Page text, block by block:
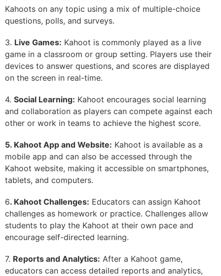
Kahoots on any topic using a mix of multiple-choice
questions, polls, and surveys.
3. Live Games: Kahoot is commonly played as a live
game in a classroom or group setting. Players use their
devices to answer questions, and scores are displayed
on the screen in real-time.
4. Social Learning: Kahoot encourages social learning
and collaboration as players can compete against each
other or work in teams to achieve the highest score.
5. Kahoot App and Website: Kahoot is available as a
mobile app and can also be accessed through the
Kahoot website, making it accessible on smartphones,
tablets, and computers.
6. Kahoot Challenges: Educators can assign Kahoot
challenges as homework or practice. Challenges allow
students to play the Kahoot at their own pace and
encourage self-directed learning.
7. Reports and Analytics: After a Kahoot game,
educators can access detailed reports and analytics,